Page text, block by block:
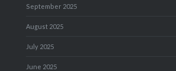
September 2025
August 2025
July 2025
June 2025